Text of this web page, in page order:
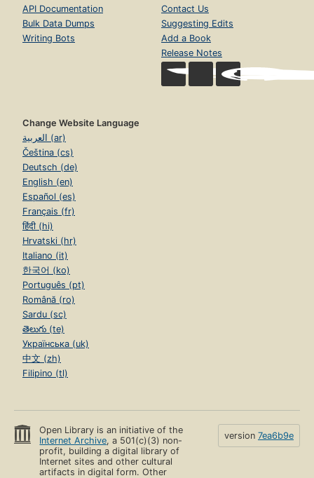
API Documentation
Bulk Data Dumps
Writing Bots
Contact Us
Suggesting Edits
Add a Book
Release Notes
Change Website Language
العربية (ar)
Čeština (cs)
Deutsch (de)
English (en)
Español (es)
Français (fr)
हिंदी (hi)
Hrvatski (hr)
Italiano (it)
한국어 (ko)
Português (pt)
Română (ro)
Sardu (sc)
తెలుగు (te)
Українська (uk)
中文 (zh)
Filipino (tl)
Open Library is an initiative of the
Internet Archive, a 501(c)(3) non-
profit, building a digital library of
Internet sites and other cultural
artifacts in digital form. Other
version 7ea6b9e